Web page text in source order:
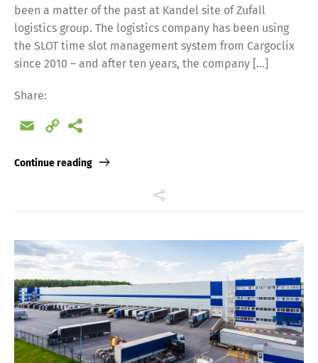
been a matter of the past at Kandel site of Zufall
logistics group. The logistics company has been using
the SLOT time slot management system from Cargoclix
since 2010 – and after ten years, the company […]
Share:
Email
Copy
Continue reading